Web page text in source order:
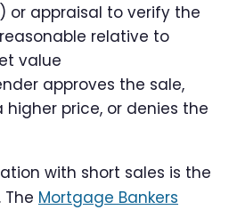
or appraisal to verify the
relative to
value
approves the sale,
price, or denies the
with short sales is the
Mortgage Bankers